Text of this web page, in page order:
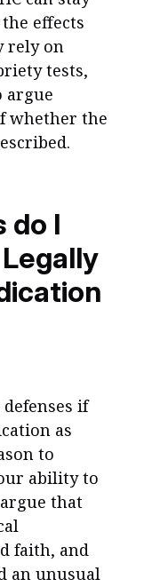
effects
rely on
tests,
argue
whether the
do I
if
as
to
ability to
that
faith, and
an unusual